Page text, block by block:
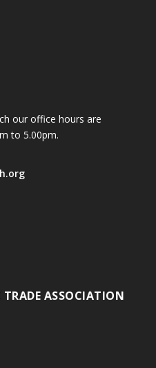
our office hours are
to 5.00pm.
ASSOCIATION